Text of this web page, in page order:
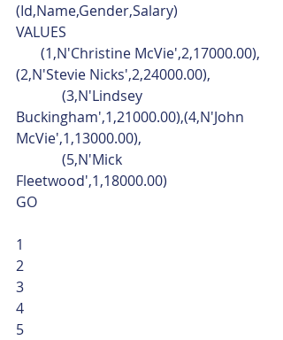
(Id,Name,Gender,Salary)
VALUES
(2,N'Stevie Nicks',2,24000.00),
Buckingham',1,21000.00),(4,N'John
McVie',1,13000.00),
Fleetwood',1,18000.00)
GO
1
2
3
4
5